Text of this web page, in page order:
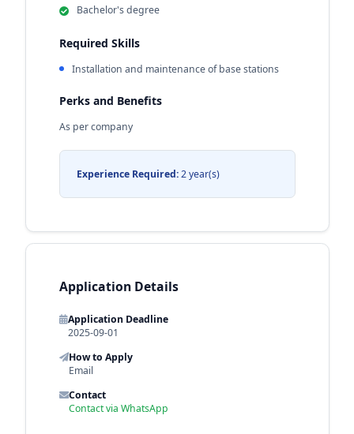
Bachelor's degree
Required Skills
Installation and maintenance of base stations
Perks and Benefits
As per company
Experience Required:2 year(s)
Application Details
Application Deadline
2025-09-01
How to Apply
Email
Contact
Contact via WhatsApp